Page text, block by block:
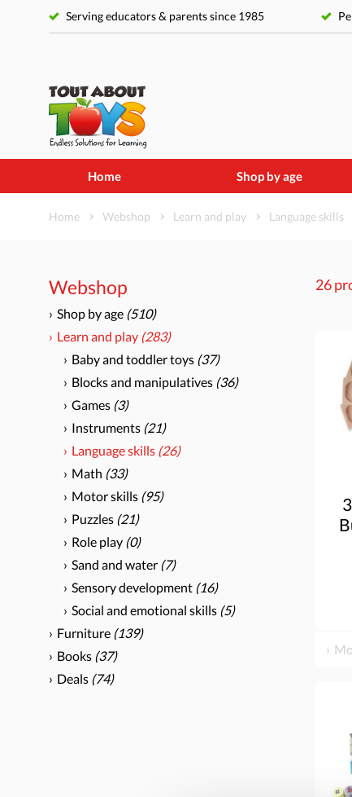
Serving educators & parents since 1985
Home Shop by age
Home Webshop Learn and play Language skills
Webshop
Shop by age (510)
Learn and play (283)
Baby and toddler toys (37)
Blocks and manipulatives (36)
Games (3)
Instruments (21)
Language skills (26)
Math (33)
Motor skills (95)
Puzzles (21)
Role play (0)
Sand and water (7)
Sensory development (16)
Social and emotional skills (5)
Furniture (139)
Books (37)
Deals (74)
26